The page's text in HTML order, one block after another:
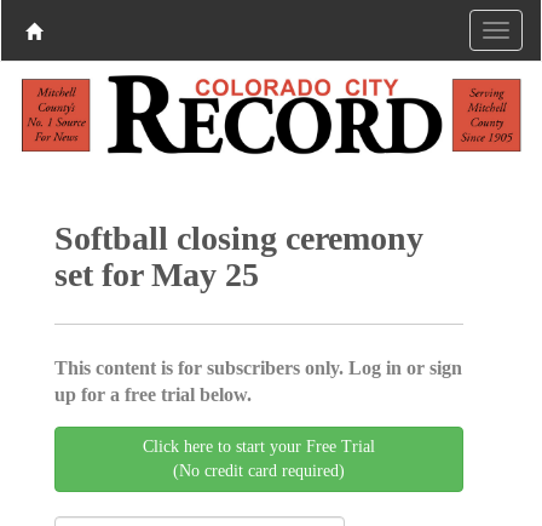
Softball closing ceremony
set for May 25
This content is for subscribers only. Log in or sign
up for a free trial below.
Click here to start your Free Trial
(No credit card required)